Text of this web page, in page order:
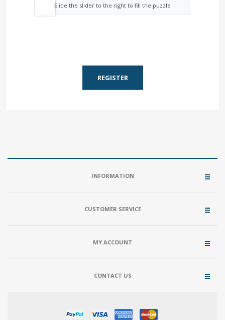
Slide the slider to the right to fill the puzzle
REGISTER
INFORMATION
CUSTOMER SERVICE
MY ACCOUNT
CONTACT US